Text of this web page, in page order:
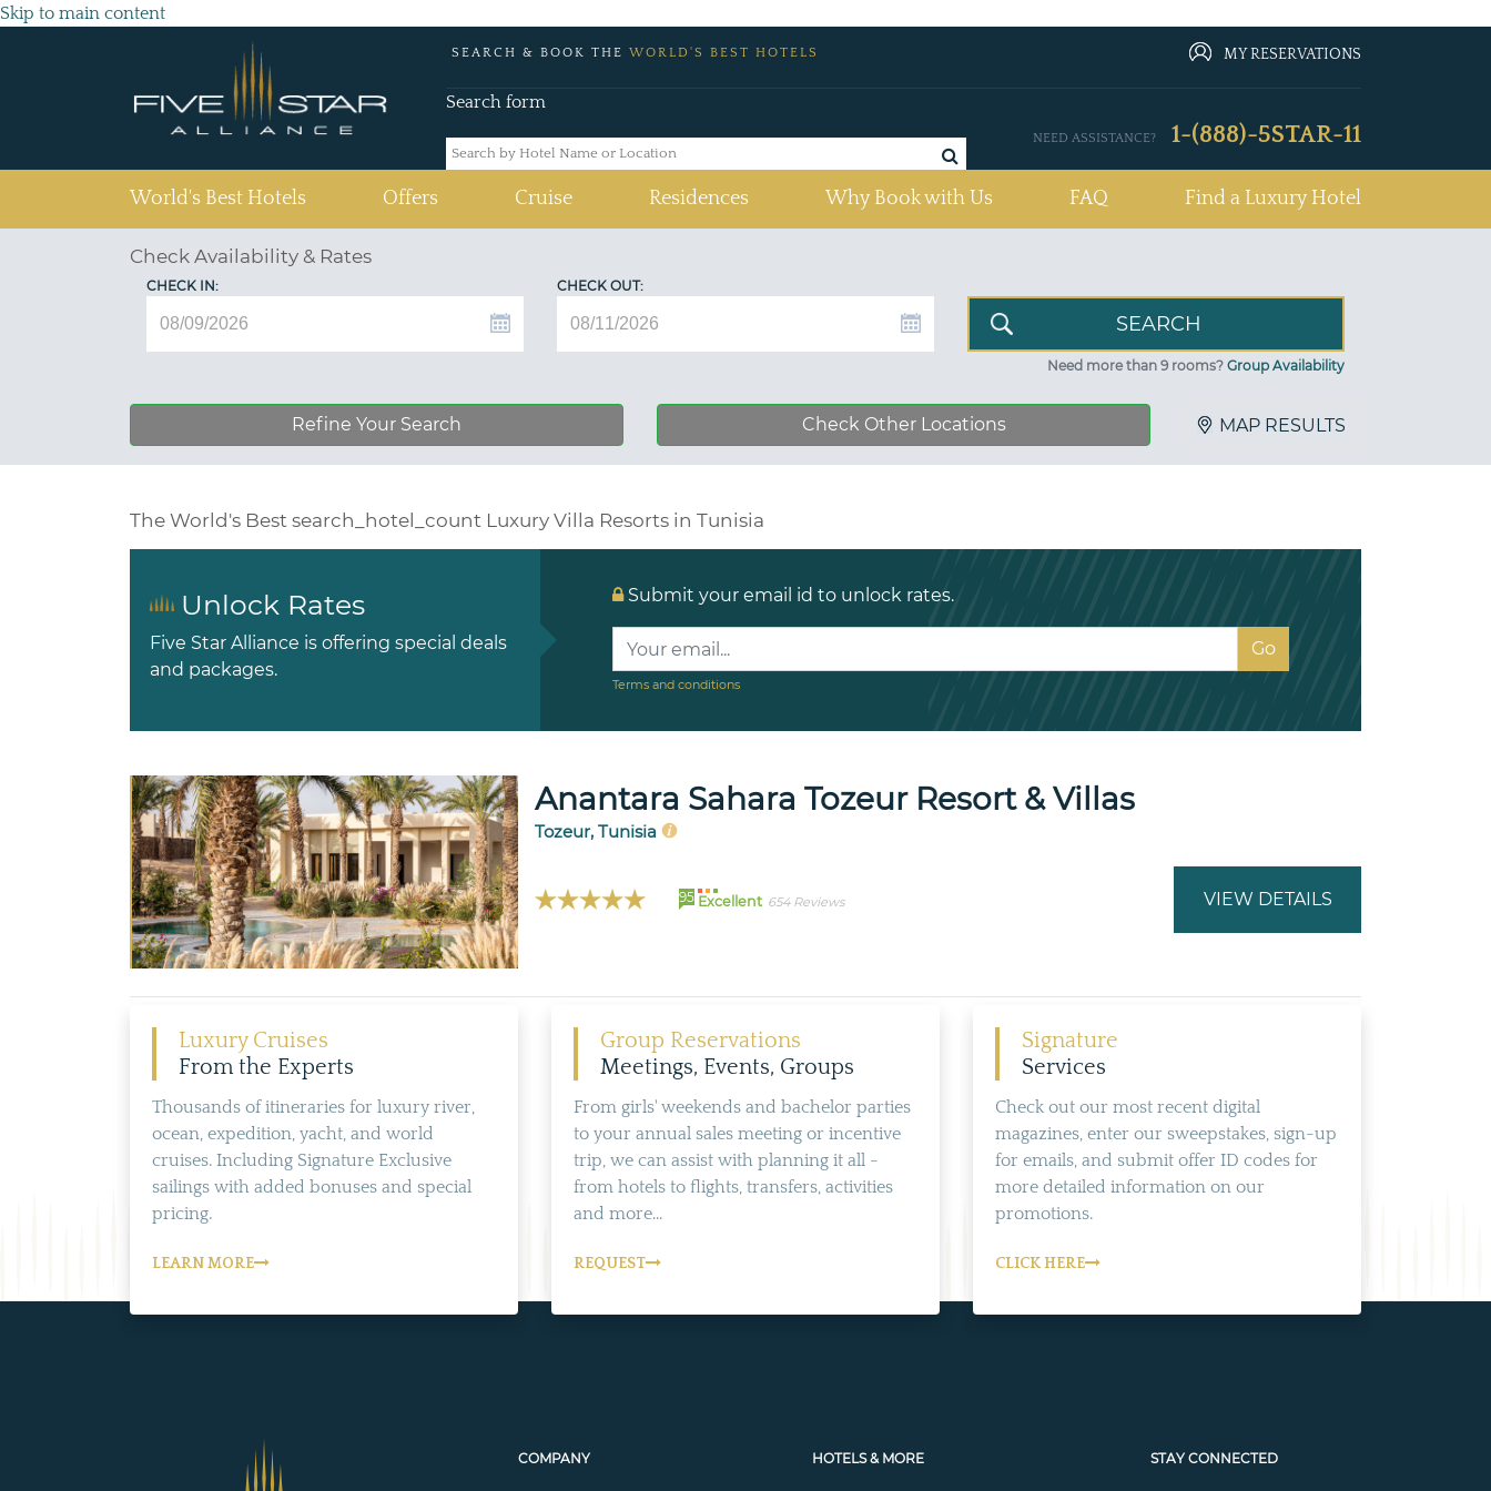
Skip to main content
SEARCH & BOOK THE WORLD'S BEST HOTELS MY RESERVATIONS
Search form
NEED ASSISTANCE? 1-(888)-5STAR-11
World's Best Hotels Offers Cruise Residences Why Book with Us FAQ Find a Luxury Hotel
Check Availability & Rates
CHECK IN: CHECK OUT:
Need more than 9 rooms? Group Availability
Refine Your Search Check Other Locations MAP RESULTS
The World's Best search_hotel_count Luxury Villa Resorts in Tunisia
Unlock Rates
Five Star Alliance is offering special deals
and packages.
Submit your email id to unlock rates.
Terms and conditions
Anantara Sahara Tozeur Resort & Villas
Tozeur, Tunisia
95 Excellent 654 Reviews VIEW DETAILS
Luxury Cruises
From the Experts
Thousands of itineraries for luxury river,
ocean, expedition, yacht, and world
cruises. Including Signature Exclusive
sailings with added bonuses and special
pricing.
LEARN MORE
Group Reservations
Meetings, Events, Groups
From girls' weekends and bachelor parties
to your annual sales meeting or incentive
trip, we can assist with planning it all -
from hotels to flights, transfers, activities
and more...
REQUEST
Signature
Services
Check out our most recent digital
magazines, enter our sweepstakes, sign-up
for emails, and submit offer ID codes for
more detailed information on our
promotions.
CLICK HERE
COMPANY HOTELS & MORE STAY CONNECTED